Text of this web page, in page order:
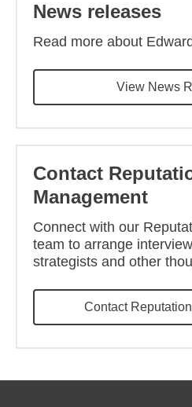
News releases
Read more about
View News
Contact
Management
Connect with our
team to arrange
strategists and other
Contact